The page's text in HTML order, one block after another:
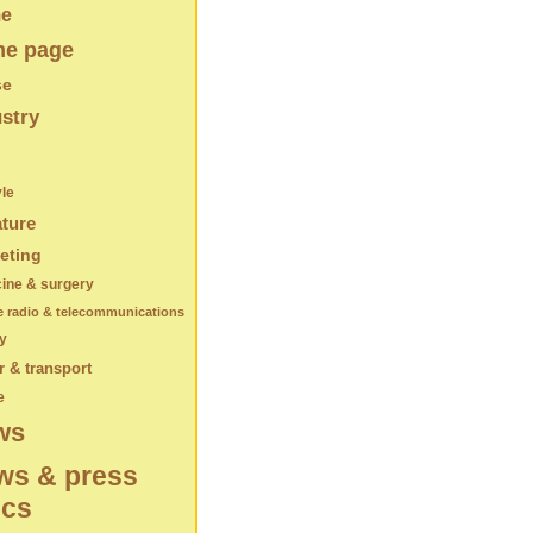
page
& surgery
radio & telecommunications
& transport
& press